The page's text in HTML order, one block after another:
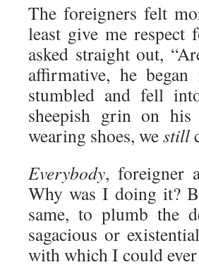
The foreigners felt
least give me respect
asked straight out,
affirmative, he
stumbled and fell
sheepish grin on his
wearing shoes, westill
Everybody, foreigner
Why was I doing it?
same, to plumb the
sagacious or
with which I could ever